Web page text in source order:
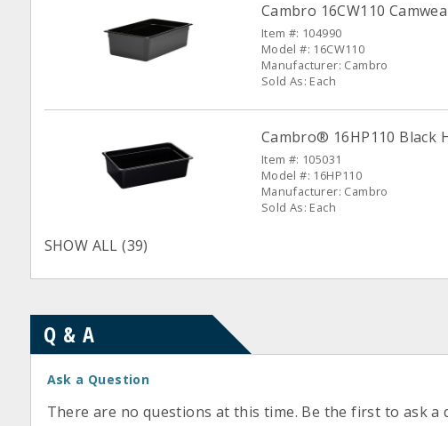
Cambro 16CW110
Item #: 104990
Model #: 16CW110
Manufacturer: Cambro
Sold As: Each
Cambro® 16HP110 Black
Item #: 105031
Model #: 16HP110
Manufacturer: Cambro
Sold As: Each
SHOW ALL (39)
Q & A
Ask a Question
There are no questions at this time. Be the first to ask